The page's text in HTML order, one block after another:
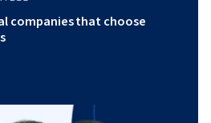
companies that choose